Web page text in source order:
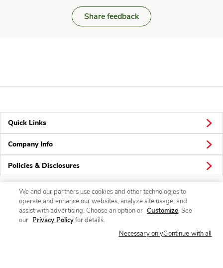
Share feedback
Quick Links
Company Info
Policies & Disclosures
Connect
We and our partners use cookies and other technologies to
operate and enhance our websites, analyze site usage, and
assist with advertising. Choose an option or Customize. See
our Privacy Policyfor details.
Necessary onlyContinue with all